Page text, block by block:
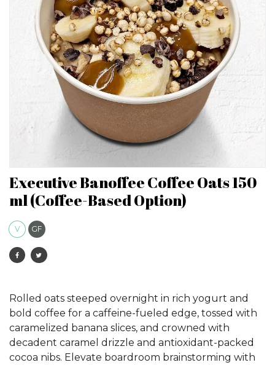
Executive Banoffee Coffee Oats 150
ml (Coffee-Based Option)
V GF
Rolled oats steeped overnight in rich yogurt and
bold coffee for a caffeine-fueled edge, tossed with
caramelized banana slices, and crowned with
decadent caramel drizzle and antioxidant-packed
cocoa nibs. Elevate boardroom brainstorming with